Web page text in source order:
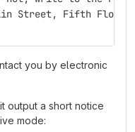
Street, Fifth Floor,
you by electronic
output a short notice
mode: